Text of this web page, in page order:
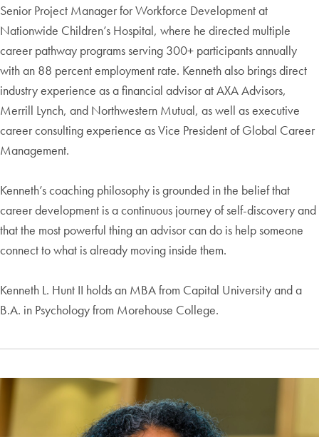
Senior Project Manager for Workforce Development at
Nationwide Children’s Hospital, where he directed multiple
career pathway programs serving 300+ participants annually
with an 88 percent employment rate. Kenneth also brings direct
industry experience as a financial advisor at AXA Advisors,
Merrill Lynch, and Northwestern Mutual, as well as executive
career consulting experience as Vice President of Global Career
Management.
Kenneth’s coaching philosophy is grounded in the belief that
career development is a continuous journey of self-discovery and
that the most powerful thing an advisor can do is help someone
connect to what is already moving inside them.
Kenneth L. Hunt II holds an MBA from Capital University and a
B.A. in Psychology from Morehouse College.